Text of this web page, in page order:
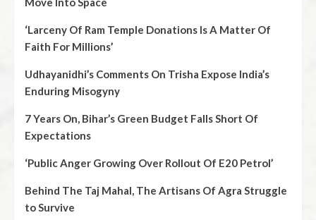
‘Larceny Of Ram Temple Donations Is A Matter Of
Faith For Millions’
Udhayanidhi’s Comments On Trisha Expose India’s
Enduring Misogyny
7 Years On, Bihar’s Green Budget Falls Short Of
Expectations
‘Public Anger Growing Over Rollout Of E20 Petrol’
Behind The Taj Mahal, The Artisans Of Agra Struggle
to Survive